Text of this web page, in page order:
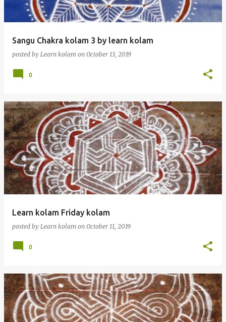
Sangu Chakra kolam 3 by learn kolam
posted by Learn kolam on October 13, 2019
0
Learn kolam Friday kolam
posted by Learn kolam on October 11, 2019
0